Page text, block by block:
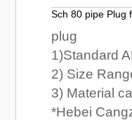
Sch 80 pipe Plug
plug
1)Standard
2) Size
3) Material
*Hebei